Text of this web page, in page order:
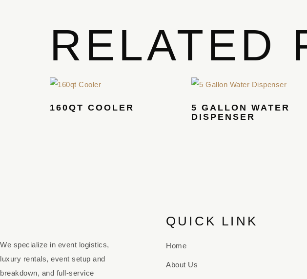
RELATED
160QT COOLER
5 GALLON WATER
DISPENSER
We specialize in event logistics,
luxury rentals, event setup and
breakdown, and full-service
QUICK LINK
Home
About Us